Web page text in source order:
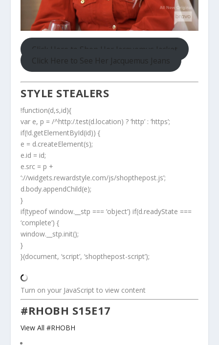
Click Here to Shop Her Jacquemus Jacket
Click Here to See Her Jacquemus Jeans
STYLE STEALERS
!function(d,s,id){
var e, p = /^http:/.test(d.location) ? ‘http’ : ‘https’;
if(!d.getElementById(id)) {
e = d.createElement(s);
e.id = id;
e.src = p +
‘://widgets.rewardstyle.com/js/shopthepost.js’;
d.body.appendChild(e);
}
if(typeof window.__stp === ‘object’) if(d.readyState ===
‘complete’) {
window.__stp.init();
}
}(document, ‘script’, ‘shopthepost-script’);
Turn on your JavaScript to view content
#RHOBH S15E17
View All #RHOBH